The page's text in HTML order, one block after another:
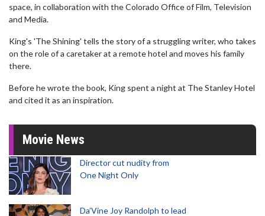
space, in collaboration with the Colorado Office of Film, Television
and Media.
King's 'The Shining' tells the story of a struggling writer, who takes
on the role of a caretaker at a remote hotel and moves his family
there.
Before he wrote the book, King spent a night at The Stanley Hotel
and cited it as an inspiration.
Movie News
Director cut nudity from
One Night Only
Da’Vine Joy Randolph to lead